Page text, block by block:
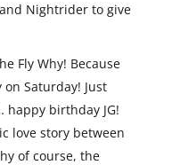
Nightrider to give
Fly Why! Because
Saturday! Just
birthday JG!
love story between
of course, the